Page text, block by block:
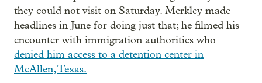
they could not visit on Saturday. Merkley made
headlines in June for doing just that; he filmed his
encounter with immigration authorities who
denied him access to a detention center in
McAllen, Texas.